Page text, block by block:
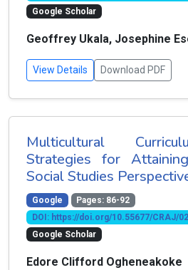
Google Scholar
Geoffrey Ukala, Josephine
View Details Download PDF
Multicultural
Strategies for
Social Studies
Google
Pages: 86-92
DOI: https://doi.org/10.55677/CRAJ/
Google Scholar
Edore Clifford Ogheneakoke